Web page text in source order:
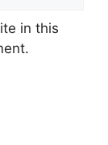
in this